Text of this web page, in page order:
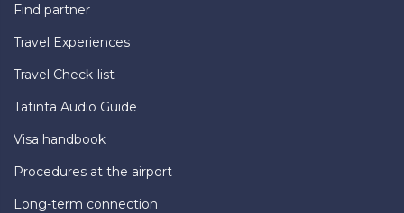
Find partner
Travel Experiences
Travel Check-list
Tatinta Audio Guide
Visa handbook
Procedures at the airport
Long-term connection